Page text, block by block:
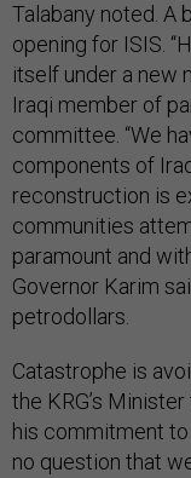
Talabany noted. A
opening for ISIS.
itself under a new
Iraqi member of
committee. “We
components of
reconstruction is
communities
paramount and
Governor Karim
petrodollars.
Catastrophe is
the KRG’s
his commitment
no question that